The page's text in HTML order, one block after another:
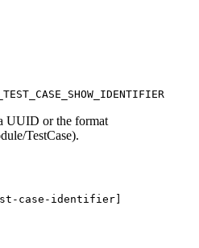
UUID or the format
TestCase).
case-identifier